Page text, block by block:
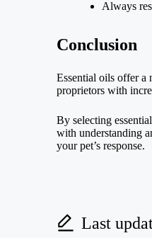
Always
Conclusion
Essential oils offer a
proprietors with
By selecting
with understanding
your pet’s response.
Last